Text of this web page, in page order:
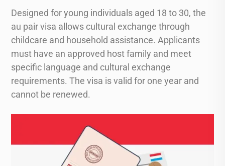
Designed for young individuals aged 18 to 30, the
au pair visa allows cultural exchange through
childcare and household assistance. Applicants
must have an approved host family and meet
specific language and cultural exchange
requirements. The visa is valid for one year and
cannot be renewed.